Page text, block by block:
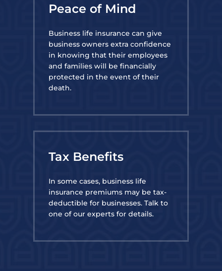
Peace of Mind
Business life insurance can give
business owners extra confidence
in knowing that their employees
and families will be financially
protected in the event of their
death.
Tax Benefits
In some cases, business life
insurance premiums may be tax-
deductible for businesses. Talk to
one of our experts for details.